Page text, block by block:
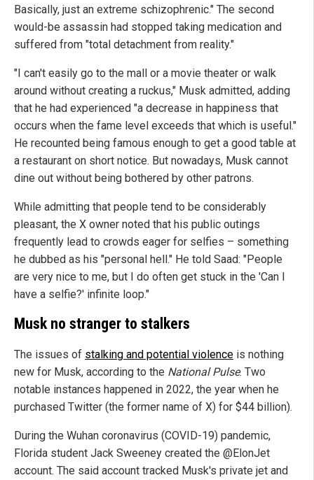
Basically, just an extreme schizophrenic." The second
would-be assassin had stopped taking medication and
suffered from "total detachment from reality."
"I can't easily go to the mall or a movie theater or walk
around without creating a ruckus," Musk admitted, adding
that he had experienced "a decrease in happiness that
occurs when the fame level exceeds that which is useful."
He recounted being famous enough to get a good table at
a restaurant on short notice. But nowadays, Musk cannot
dine out without being bothered by other patrons.
While admitting that people tend to be considerably
pleasant, the X owner noted that his public outings
frequently lead to crowds eager for selfies – something
he dubbed as his "personal hell." He told Saad: "People
are very nice to me, but I do often get stuck in the 'Can I
have a selfie?' infinite loop."
Musk no stranger to stalkers
The issues of stalking and potential violence is nothing
new for Musk, according to the National Pulse. Two
notable instances happened in 2022, the year when he
purchased Twitter (the former name of X) for $44 billion).
During the Wuhan coronavirus (COVID-19) pandemic,
Florida student Jack Sweeney created the @ElonJet
account. The said account tracked Musk's private jet and